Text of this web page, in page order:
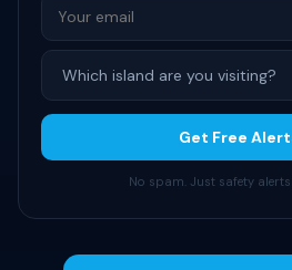
Get Free
No spam. Just safety